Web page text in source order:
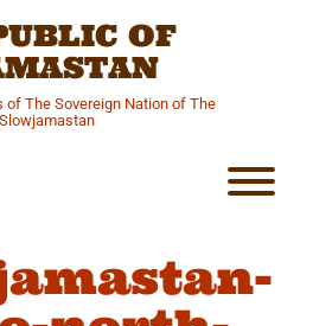
OF
of The Sovereign Nation of The